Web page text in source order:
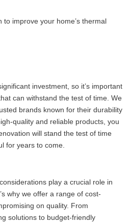
to improve your home’s thermal
investment, so it’s important
can withstand the test of time. We
brands known for their durability
quality and reliable products, you
will stand the test of time
for years to come.
play a crucial role in
why we offer a range of cost-
on quality. From
solutions to budget-friendly